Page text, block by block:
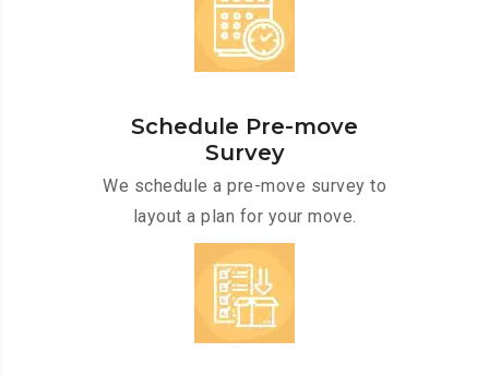
Schedule Pre-move
Survey
We schedule a pre-move survey to
layout a plan for your move.